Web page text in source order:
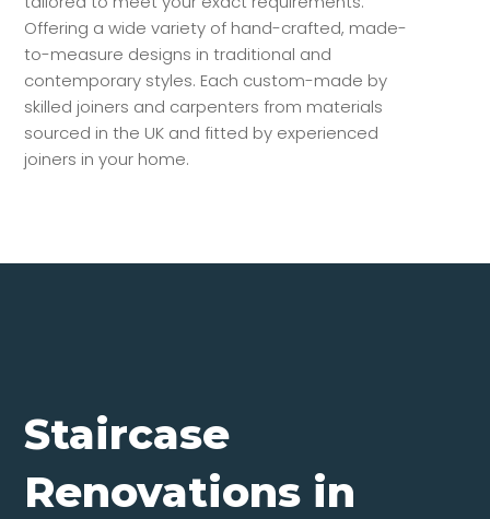
Offering a wide variety of hand-crafted, made-
to-measure designs in traditional and
contemporary styles. Each custom-made by
skilled joiners and carpenters from materials
sourced in the UK and fitted by experienced
joiners in your home.
Staircase
Renovations in